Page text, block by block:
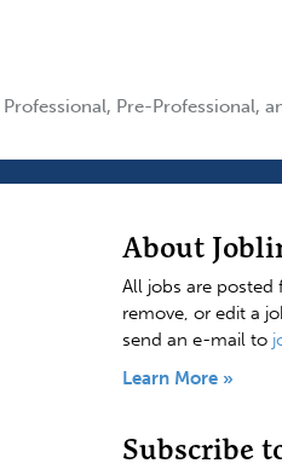
Pre-Professional,
About
All jobs are posted
remove, or edit a
send an e-mail to
Learn More »
Subscribe